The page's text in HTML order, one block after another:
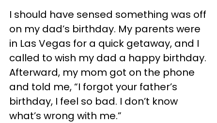
I should have sensed something was off
on my dad’s birthday. My parents were
in Las Vegas for a quick getaway, and I
called to wish my dad a happy birthday.
Afterward, my mom got on the phone
and told me, “I forgot your father’s
birthday, I feel so bad. I don’t know
what’s wrong with me.”